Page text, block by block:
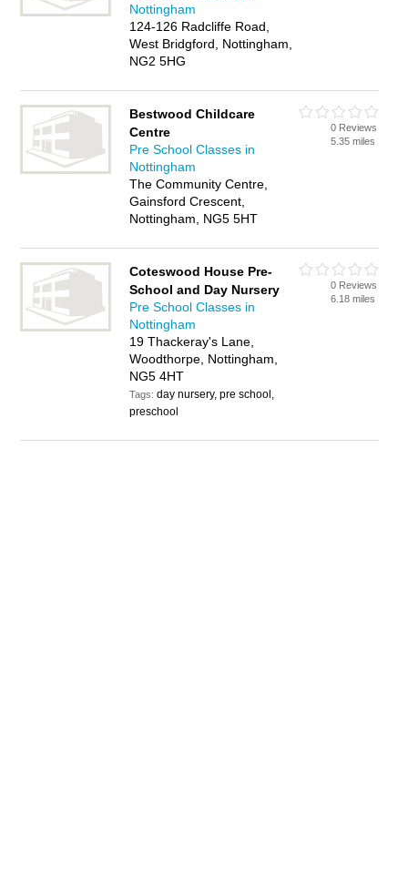
Nottingham
124-126 Radcliffe Road,
West Bridgford, Nottingham,
NG2 5HG
Bestwood Childcare
Centre
Pre School Classes in
Nottingham
The Community Centre,
Gainsford Crescent,
Nottingham, NG5 5HT
0 Reviews
5.35 miles
Coteswood House Pre-
School and Day Nursery
Pre School Classes in
Nottingham
19 Thackeray's Lane,
Woodthorpe, Nottingham,
NG5 4HT
Tags:day nursery, pre school,
preschool
0 Reviews
6.18 miles